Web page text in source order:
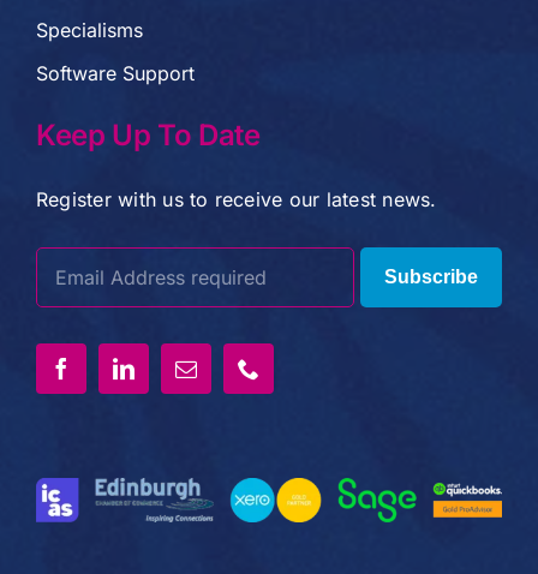
Specialisms
Software Support
Keep Up To Date
Register with us to receive our latest news.
Subscribe